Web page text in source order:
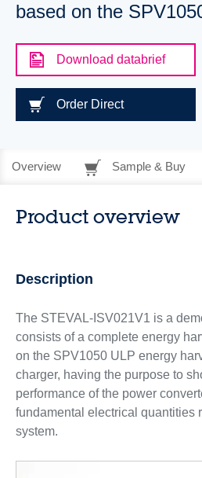
based on the
Download databrief
Order Direct
Overview Sample & Buy
Product overview
Description
The STEVAL-ISV021V1 is a
consists of a complete energy
on the SPV1050 ULP energy
charger, having the purpose to
performance of the power
fundamental electrical quantities
system.